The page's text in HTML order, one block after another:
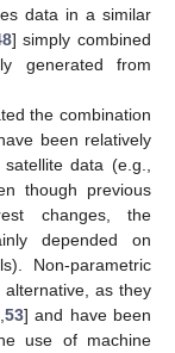
data in a similar
] simply combined
generated from
the combination
been relatively
data (e.g.,
though previous
changes, the
depended on
Non-parametric
as they
53] and have been
use of machine